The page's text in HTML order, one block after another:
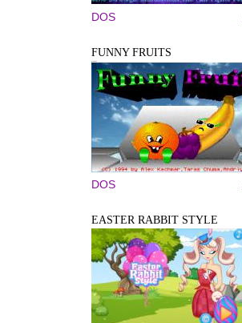
DOS
FUNNY FRUITS
DOS
EASTER RABBIT STYLE